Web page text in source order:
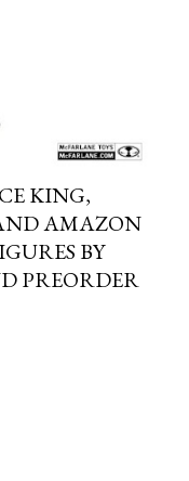
KING,
AMAZON
BY
PREORDER